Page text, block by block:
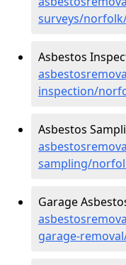
surveys/
Asbestos
inspection/
Asbestos
sampling/
Garage
garage-